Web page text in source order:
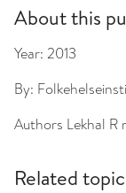
About this
Year: 2013
By:
Authors Lekhal R
Related